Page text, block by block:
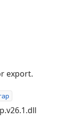
export.